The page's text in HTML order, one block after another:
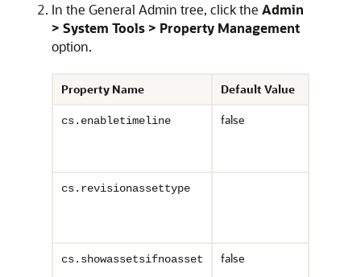
In the General Admin tree, click the Admin
> System Tools > Property Management
option.
Property Name Default Value
cs.enabletimeline false
cs.revisionassettype
cs.showassetsifnoasset false